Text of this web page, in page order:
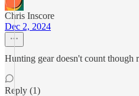
Chris Inscore
Dec 2, 2024
Hunting gear doesn't count though
Reply (1)